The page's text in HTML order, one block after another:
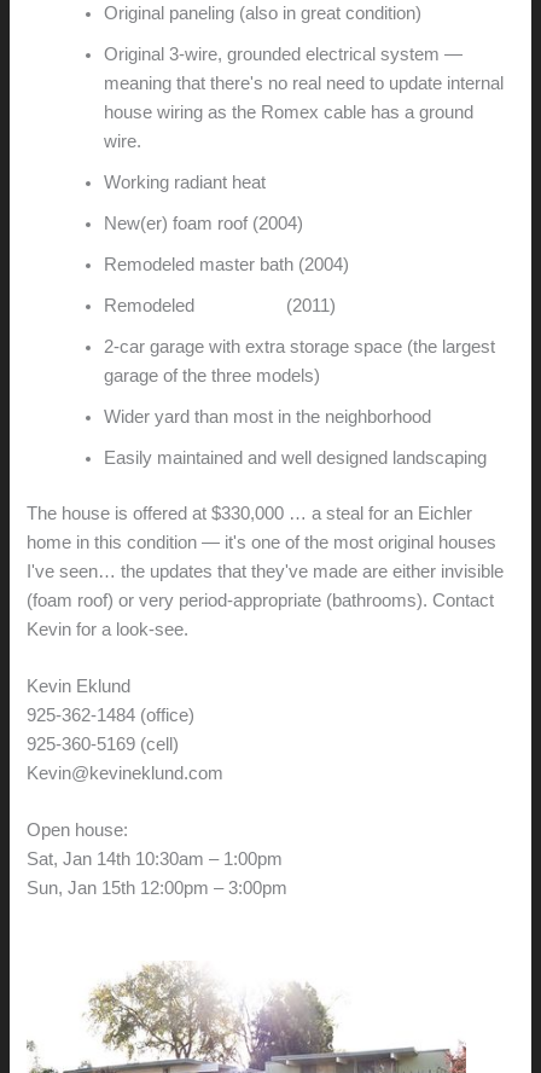
Original paneling (also in great condition)
Original 3-wire, grounded electrical system —
meaning that there's no real need to update internal
house wiring as the Romex cable has a ground
wire.
Working radiant heat
New(er) foam roof (2004)
Remodeled master bath (2004)
Remodeled (2011)
2-car garage with extra storage space (the largest
garage of the three models)
Wider yard than most in the neighborhood
Easily maintained and well designed landscaping
The house is offered at $330,000 … a steal for an Eichler
home in this condition — it's one of the most original houses
I've seen… the updates that they've made are either invisible
(foam roof) or very period-appropriate (bathrooms). Contact
Kevin for a look-see.
Kevin Eklund
925-362-1484 (office)
925-360-5169 (cell)
Kevin@kevineklund.com
Open house:
Sat, Jan 14th 10:30am – 1:00pm
Sun, Jan 15th 12:00pm – 3:00pm